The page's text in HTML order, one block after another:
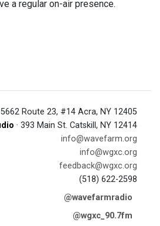
a regular on-air presence.
5662 Route 23, #14 Acra, NY 12405
· 393 Main St. Catskill, NY 12414
info@wavefarm.org
info@wgxc.org
feedback@wgxc.org
(518) 622-2598
@wavefarmradio
@wgxc_90.7fm